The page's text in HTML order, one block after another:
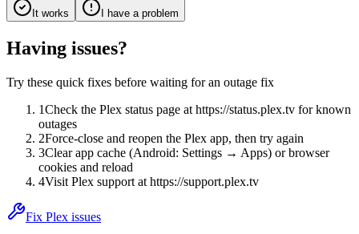
It works I have a problem
Having issues?
Try these quick fixes before waiting for an outage fix
1Check the Plex status page at https://status.plex.tv for known
outages
2Force-close and reopen the Plex app, then try again
3Clear app cache (Android: Settings → Apps) or browser
cookies and reload
4Visit Plex support at https://support.plex.tv
Fix Plex issues